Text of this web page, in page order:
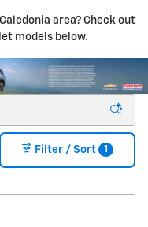
area? Check out
models below.
Filter / Sort 1